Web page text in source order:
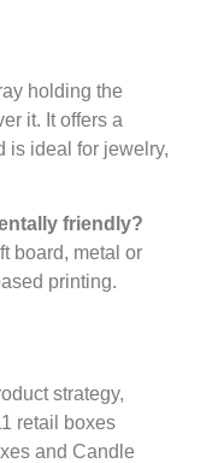
holding the
it. It offers a
is ideal for jewelry,
friendly?
board, metal or
printing.
strategy,
retail boxes
and Candle